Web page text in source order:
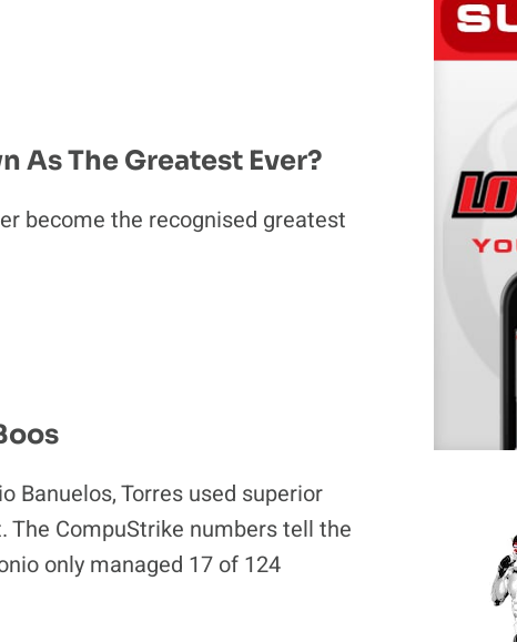
As The Greatest Ever?
become the recognised greatest
Banuelos, Torres used superior
The CompuStrike numbers tell the
only managed 17 of 124